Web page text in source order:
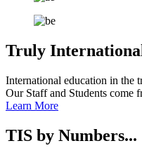
Truly
International education in the
Our Staff and Students come
Learn More
TIS by Numbers...